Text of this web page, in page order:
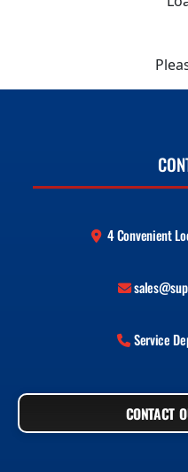
4 Convenient
Service
CONTACT